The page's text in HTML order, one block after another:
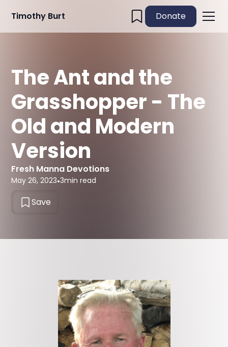
Timothy Burt Donate
The Ant and the
Grasshopper - The
Old and Modern
Version
Fresh Manna Devotions
May 26, 2023•3min read
Save